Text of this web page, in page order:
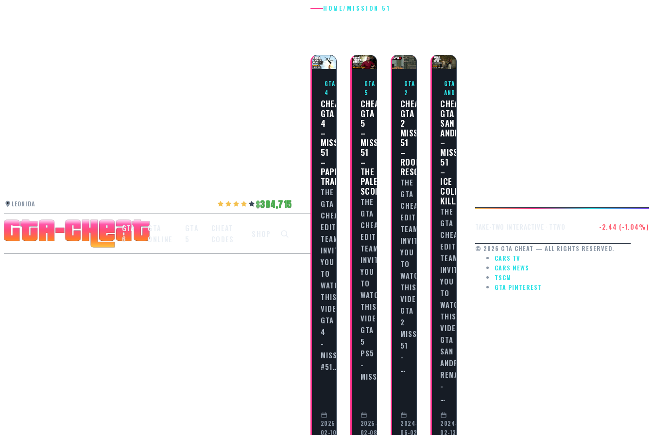
LEONIDA 384,715
GTA
6
GTA
ONLINE
HOME/ MISSION 51
GTA
4
CHEAT
GTA
4
–
MISSION
51
–
PAPER
TRAIL
THE
GTA
CHEAT
EDITORIAL
TEAM
INVITES
YOU
TO
WATCH
THIS
VIDEO
GTA
4
-
MISSION
#51…
2025-
02-10
GTA
5
CHEAT
GTA
5
–
MISSION
51
–
THE
PALETO
SCORE
THE
GTA
CHEAT
EDITORIAL
TEAM
INVITES
YOU
TO
WATCH
THIS
VIDEO
GTA
5
PS5
-
MISSION…
2025-
02-08
GTA
2
CHEAT
GTA
2
MISSION
51
–
ROOFTOP
RESCUE!
THE
GTA
CHEAT
EDITORIAL
TEAM
INVITES
YOU
TO
WATCH
THIS
VIDEO
GTA
2
MISSION
51
-
…
2024-
06-02
GTA SAN
ANDREAS
CHEAT
GTA
SAN
ANDREAS
–
MISSION
51
–
ICE
COLD
KILLA
THE
GTA
CHEAT
EDITORIAL
TEAM
INVITES
YOU
TO
WATCH
THIS
VIDEO
GTA
SAN
ANDREAS
REMASTERED
-
…
2024-
02-13
-2.44 (-1.04%)
© 2026 GTA CHEAT — ALL RIGHTS RESERVED.
CARS TV
CARS NEWS
TSCM
GTA PINTEREST